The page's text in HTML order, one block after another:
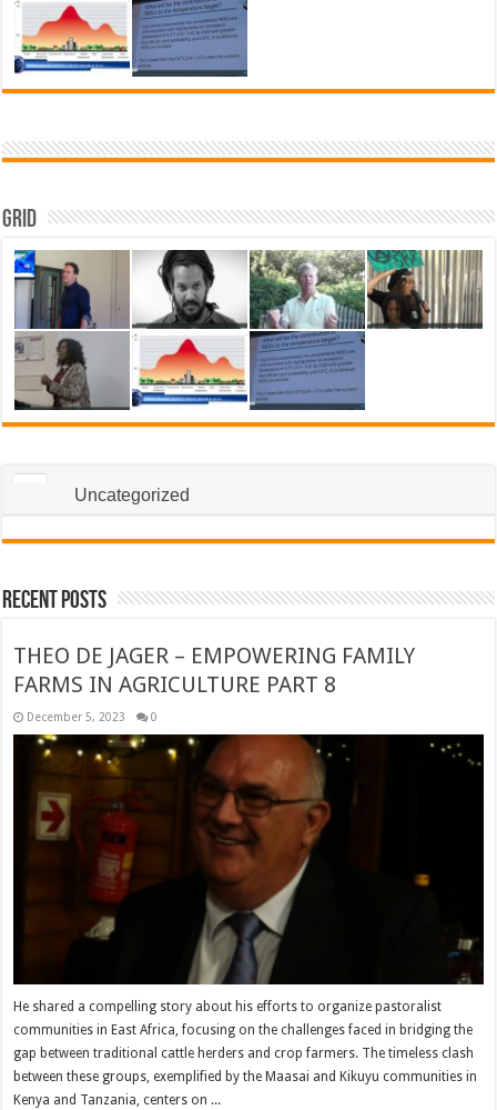
Grid
Uncategorized
Recent Posts
THEO DE JAGER – EMPOWERING FAMILY
FARMS IN AGRICULTURE PART 8
December 5, 2023 0
He shared a compelling story about his efforts to organize pastoralist
communities in East Africa, focusing on the challenges faced in bridging the
gap between traditional cattle herders and crop farmers. The timeless clash
between these groups, exemplified by the Maasai and Kikuyu communities in
Kenya and Tanzania, centers on ...